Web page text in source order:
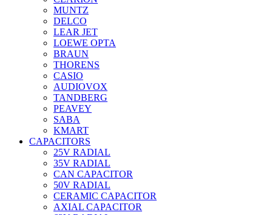
MUNTZ
DELCO
LEAR JET
LOEWE OPTA
BRAUN
THORENS
CASIO
AUDIOVOX
TANDBERG
PEAVEY
SABA
KMART
CAPACITORS
25V RADIAL
35V RADIAL
CAN CAPACITOR
50V RADIAL
CERAMIC CAPACITOR
AXIAL CAPACITOR